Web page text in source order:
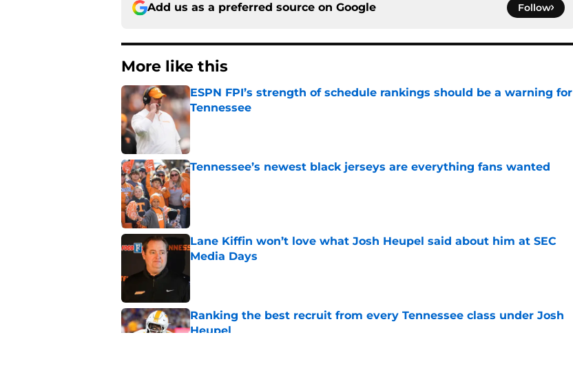
Add us as a preferred source on Google Follow
More like this
ESPN FPI’s strength of schedule rankings should be a warning for
Tennessee
Published by on Invalid Date
Tennessee’s newest black jerseys are everything fans wanted
Published by on Invalid Date
Lane Kiffin won’t love what Josh Heupel said about him at SEC
Media Days
Ranking the best recruit from every Tennessee class under Josh
Heupel